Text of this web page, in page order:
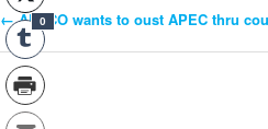
Post
Navigation
←ALECO wants to oust APEC thru
0